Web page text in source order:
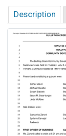
Description